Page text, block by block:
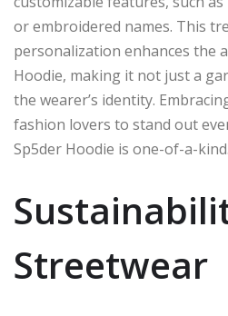
or embroidered names. This
personalization enhances the
Hoodie, making it not just a
the wearer’s identity.
fashion lovers to stand out
Sp5der Hoodie is one-of-a-kind.
Streetwear